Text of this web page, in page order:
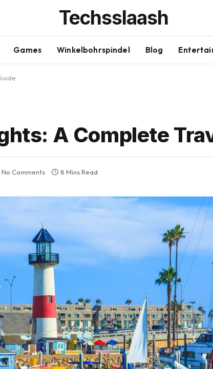
Techsslaash
Games Winkelbohrspindel Blog
A Complete
No Comments 8 Mins Read